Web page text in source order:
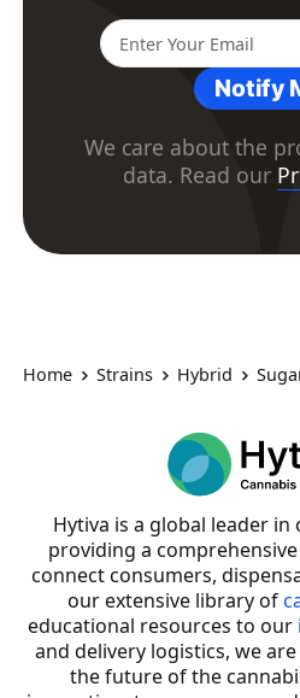
Notify
We care about the
data. Read our
Home Strains Hybrid
Hytiva is a global leader in
providing a
connect consumers,
our extensive library of
educational resources to our
and delivery logistics, we
the future of the